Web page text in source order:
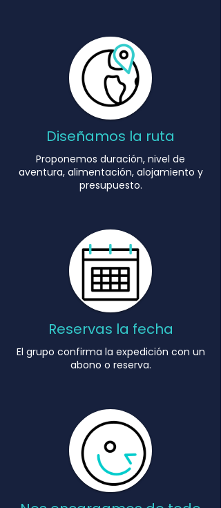
connection with nature.
EXPLORE A RIVER
Diseñamos la ruta
Proponemos duración, nivel de
aventura, alimentación, alojamiento y
presupuesto.
Reservas la fecha
El grupo confirma la expedición con un
abono o reserva.